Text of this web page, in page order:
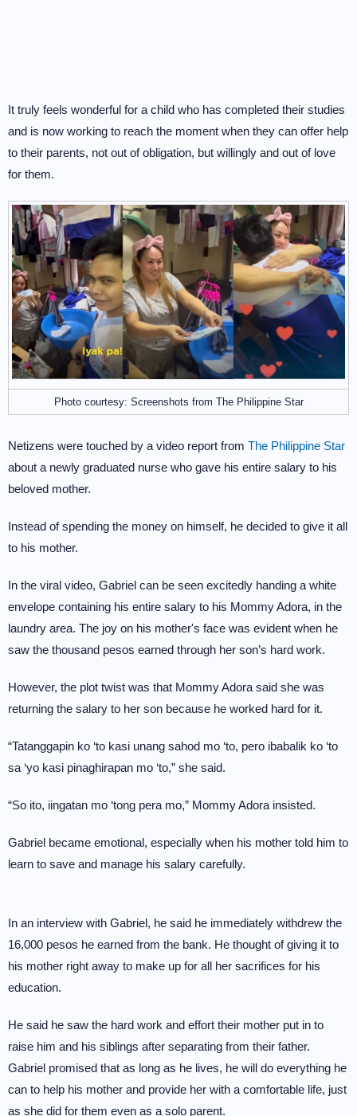
It truly feels wonderful for a child who has completed their studies
and is now working to reach the moment when they can offer help
to their parents, not out of obligation, but willingly and out of love
for them.
Photo courtesy: Screenshots from The Philippine Star
Netizens were touched by a video report from The Philippine Star
about a newly graduated nurse who gave his entire salary to his
beloved mother.
Instead of spending the money on himself, he decided to give it all
to his mother.
In the viral video, Gabriel can be seen excitedly handing a white
envelope containing his entire salary to his Mommy Adora, in the
laundry area. The joy on his mother's face was evident when he
saw the thousand pesos earned through her son’s hard work.
However, the plot twist was that Mommy Adora said she was
returning the salary to her son because he worked hard for it.
“Tatanggapin ko ‘to kasi unang sahod mo ‘to, pero ibabalik ko ‘to
sa ‘yo kasi pinaghirapan mo ‘to,” she said.
“So ito, iingatan mo ‘tong pera mo,” Mommy Adora insisted.
Gabriel became emotional, especially when his mother told him to
learn to save and manage his salary carefully.
In an interview with Gabriel, he said he immediately withdrew the
16,000 pesos he earned from the bank. He thought of giving it to
his mother right away to make up for all her sacrifices for his
education.
He said he saw the hard work and effort their mother put in to
raise him and his siblings after separating from their father.
Gabriel promised that as long as he lives, he will do everything he
can to help his mother and provide her with a comfortable life, just
as she did for them even as a solo parent.